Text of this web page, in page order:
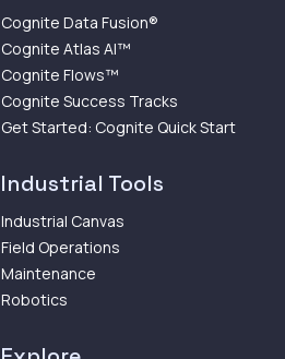
Cognite Data Fusion®
Cognite Atlas AI™
Cognite Flows™
Cognite Success Tracks
Get Started: Cognite Quick Start
Industrial Tools
Industrial Canvas
Field Operations
Maintenance
Robotics